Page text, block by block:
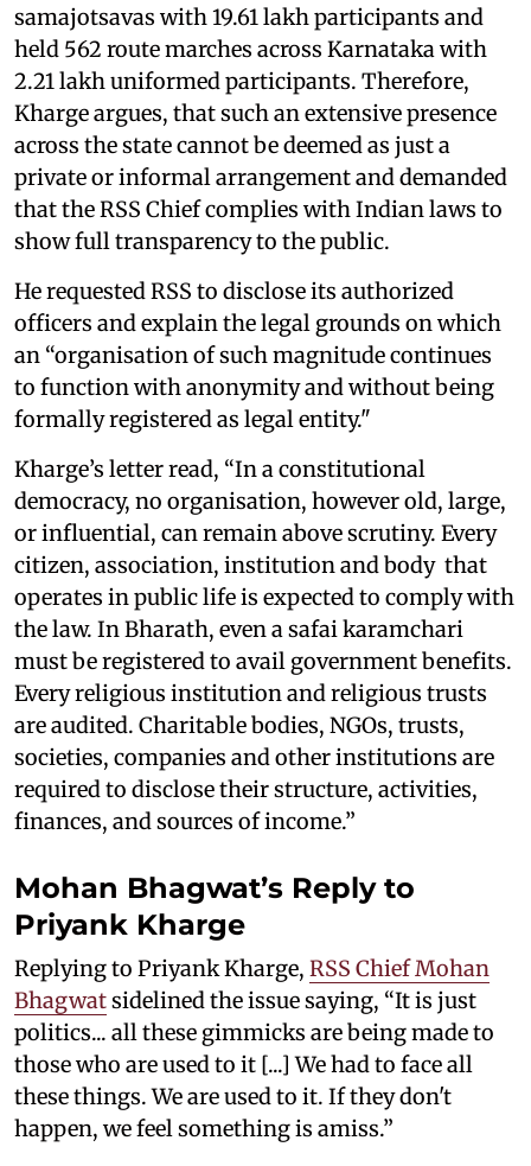
samajotsavas with 19.61 lakh participants and
held 562 route marches across Karnataka with
2.21 lakh uniformed participants. Therefore,
Kharge argues, that such an extensive presence
across the state cannot be deemed as just a
private or informal arrangement and demanded
that the RSS Chief complies with Indian laws to
show full transparency to the public.
He requested RSS to disclose its authorized
officers and explain the legal grounds on which
an “organisation of such magnitude continues
to function with anonymity and without being
formally registered as legal entity."
Kharge’s letter read, “In a constitutional
democracy, no organisation, however old, large,
or influential, can remain above scrutiny. Every
citizen, association, institution and body that
operates in public life is expected to comply with
the law. In Bharath, even a safai karamchari
must be registered to avail government benefits.
Every religious institution and religious trusts
are audited. Charitable bodies, NGOs, trusts,
societies, companies and other institutions are
required to disclose their structure, activities,
finances, and sources of income.”
Mohan Bhagwat’s Reply to
Priyank Kharge
Replying to Priyank Kharge, RSS Chief Mohan
Bhagwatsidelined the issue saying, “It is just
politics... all these gimmicks are being made to
those who are used to it [...] We had to face all
these things. We are used to it. If they don't
happen, we feel something is amiss.”